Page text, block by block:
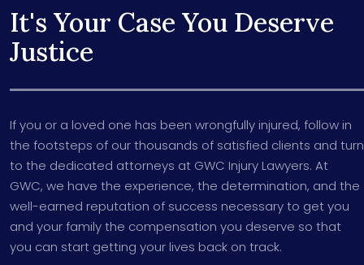
It's Your Case You Deserve
Justice
If you or a loved one has been wrongfully injured, follow in
the footsteps of our thousands of satisfied clients and turn
to the dedicated attorneys at GWC Injury Lawyers. At
GWC, we have the experience, the determination, and the
well-earned reputation of success necessary to get you
and your family the compensation you deserve so that
you can start getting your lives back on track.